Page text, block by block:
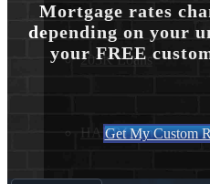
203K Loans
HARP Loan
Mortgage rates
depending on your
your FREE
Get My Custom